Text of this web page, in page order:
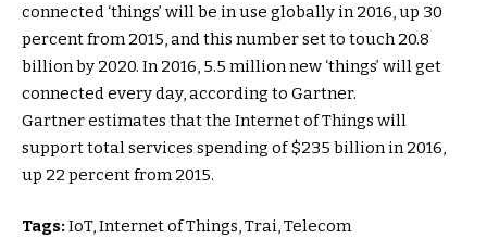
connected ‘things’ will be in use globally in 2016, up 30
percent from 2015, and this number set to touch 20.8
billion by 2020. In 2016, 5.5 million new ‘things’ will get
connected every day, according to Gartner.
Gartner estimates that the Internet of Things will
support total services spending of $235 billion in 2016,
up 22 percent from 2015.
Tags: IoT, Internet of Things, Trai, Telecom